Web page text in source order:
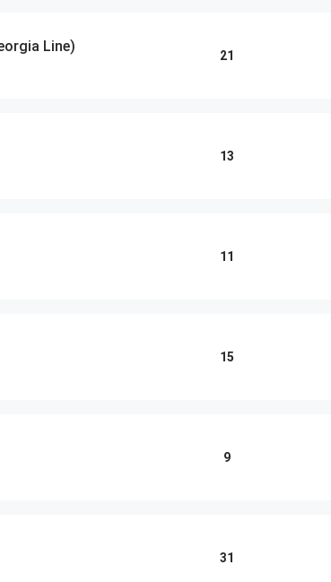
Line)
21
13
11
15
9
31